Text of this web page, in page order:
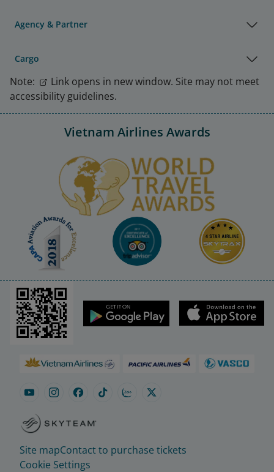
Agency & Partner
Cargo
Note:
Link opens in new window. Site may not meet
accessibility guidelines.
Vietnam Airlines Awards
Site mapContact to purchase tickets
Cookie Settings